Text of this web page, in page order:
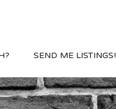
SEND ME LISTINGS!